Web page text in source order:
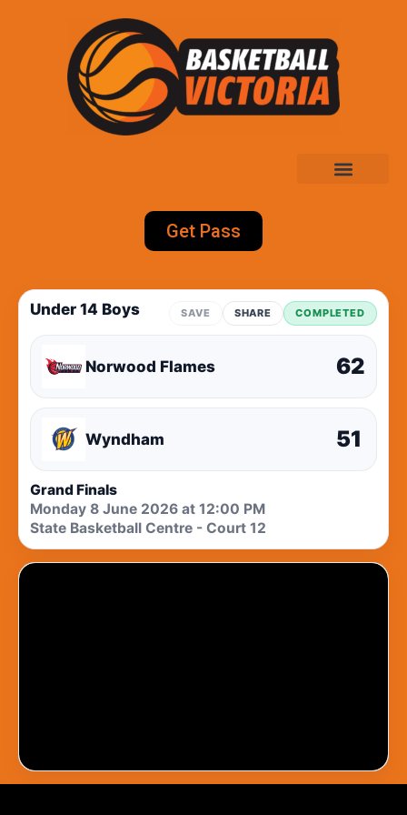
Get Pass
Under 14 Boys SAVE SHARE COMPLETED
Norwood Flames 62
51
Wyndham
Grand Finals
Monday 8 June 2026 at 12:00 PM
State Basketball Centre - Court 12